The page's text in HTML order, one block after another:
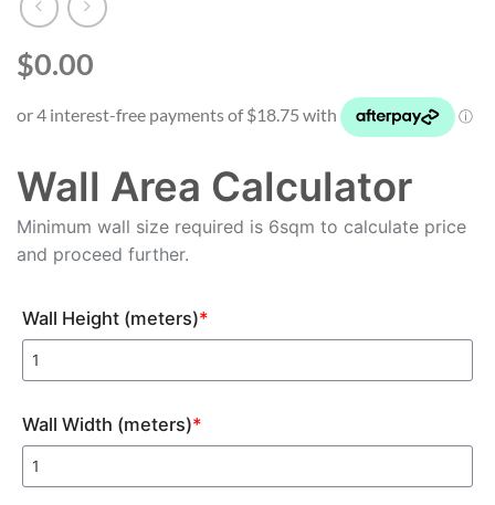
$0.00
Wall Area Calculator
Minimum wall size required is 6sqm to calculate price
and proceed further.
Wall Height (meters)*
Wall Width (meters)*